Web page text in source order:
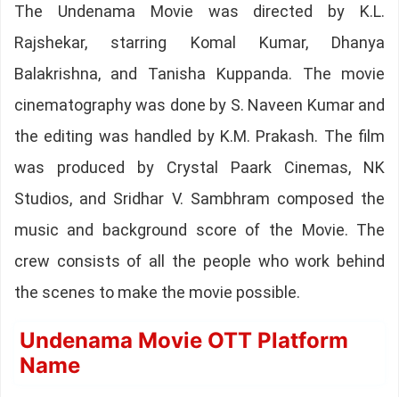
The Undenama Movie was directed by K.L.
Rajshekar, starring Komal Kumar, Dhanya
Balakrishna, and Tanisha Kuppanda. The movie
cinematography was done by S. Naveen Kumar and
the editing was handled by K.M. Prakash. The film
was produced by Crystal Paark Cinemas, NK
Studios, and Sridhar V. Sambhram composed the
music and background score of the Movie. The
crew consists of all the people who work behind
the scenes to make the movie possible.
Undenama Movie OTT Platform
Name